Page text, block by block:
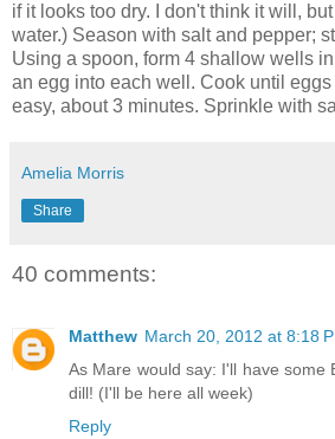
if it looks too dry. I don't think it will,
water.) Season with salt and pepper;
Using a spoon, form 4 shallow wells
an egg into each well. Cook until
easy, about 3 minutes. Sprinkle with
Amelia Morris
Share
40 comments:
Matthew March 20, 2012 at 8:18
As Mare would say: I'll have some
dill! (I'll be here all week)
Reply